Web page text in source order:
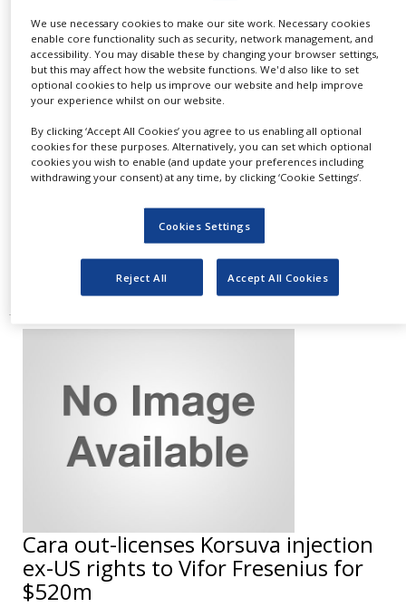
BioMarin’s Palynziq gets FDA
approval to treat adults with
phenylketonuria
According to the drug regulator, patients with
phenylalanine (Phe) since their birth. Palynziq
has been developed to reduce blood
phenylalanine
Cara out-licenses Korsuva injection
ex-US rights to Vifor Fresenius for
$520m
We use necessary cookies to make our site work. Necessary cookies
enable core functionality such as security, network management, and
accessibility. You may disable these by changing your browser settings,
but this may affect how the website functions. We'd also like to set
optional cookies to help us improve our website and help improve
your experience whilst on our website.
By clicking ‘Accept All Cookies’ you agree to us enabling all optional
cookies for these purposes. Alternatively, you can set which optional
cookies you wish to enable (and update your preferences including
withdrawing your consent) at any time, by clicking ‘Cookie Settings’.
Cookies Settings
Reject All Accept All Cookies